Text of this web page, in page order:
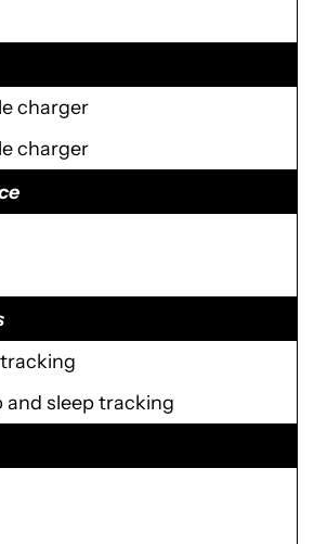
charger
charger
and sleep tracking